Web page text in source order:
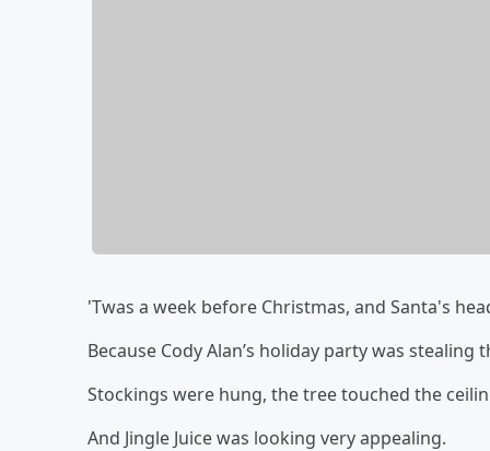
'Twas a week before Christmas, and Santa's
Because Cody Alan’s holiday party was stealing
Stockings were hung, the tree touched the
And Jingle Juice was looking very appealing.